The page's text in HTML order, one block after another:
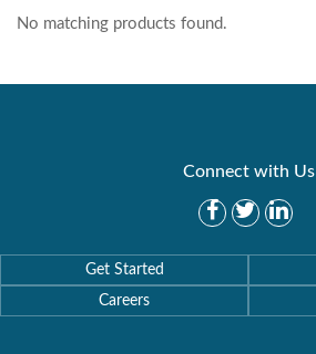
No matching products found.
Connect with Us
Get Started
Careers